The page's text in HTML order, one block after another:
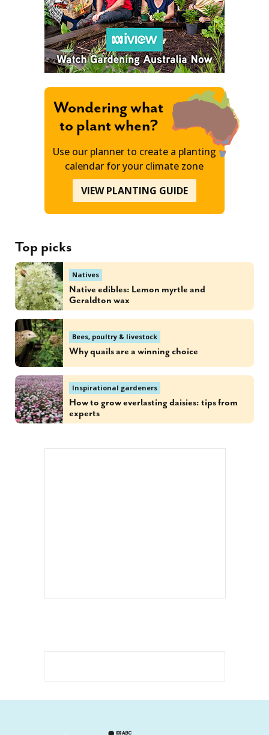
Wondering what
to plant when?
Use our planner to create a planting
calendar for your climate zone
VIEW PLANTING GUIDE
Top picks
Natives
Native edibles: Lemon myrtle and
Geraldton wax
Bees, poultry & livestock
Why quails are a winning choice
Inspirational gardeners
How to grow everlasting daisies: tips from
experts